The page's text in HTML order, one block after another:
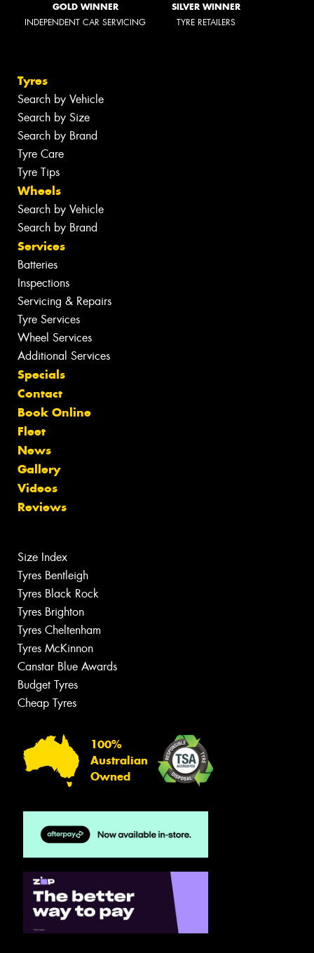
GOLD WINNER
INDEPENDENT CAR SERVICING
SILVER WINNER
TYRE RETAILERS
Tyres
Search by Vehicle
Search by Size
Search by Brand
Tyre Care
Tyre Tips
Wheels
Search by Vehicle
Search by Brand
Services
Batteries
Inspections
Servicing & Repairs
Tyre Services
Wheel Services
Additional Services
Specials
Contact
Book Online
Fleet
News
Gallery
Videos
Reviews
Size Index
Tyres Bentleigh
Tyres Black Rock
Tyres Brighton
Tyres Cheltenham
Tyres McKinnon
Canstar Blue Awards
Budget Tyres
Cheap Tyres
100%
Australian
Owned